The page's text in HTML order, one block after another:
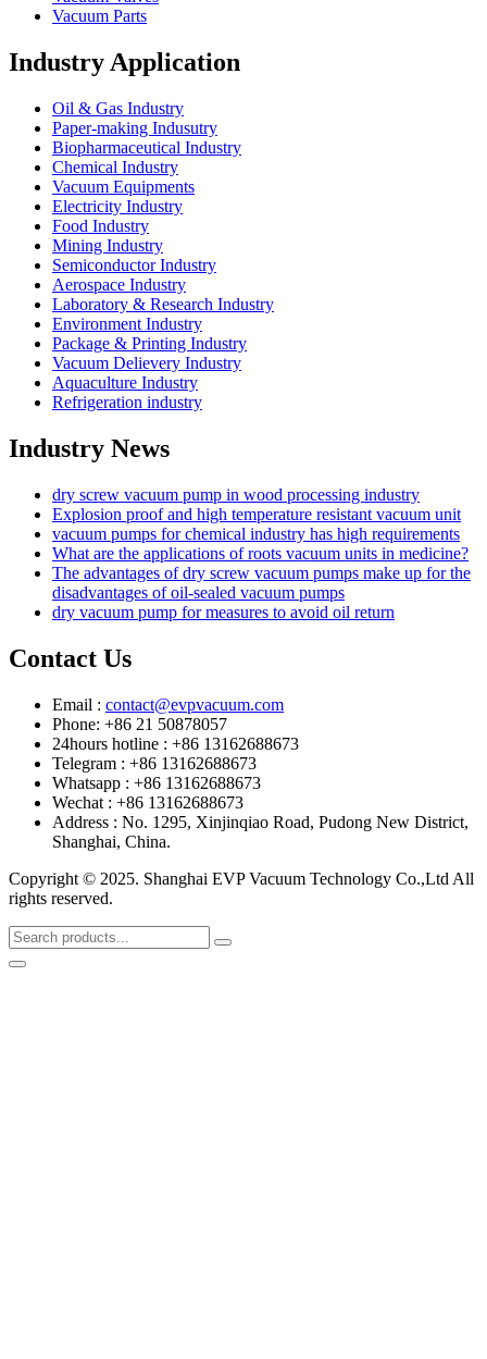
Vacuum Parts
Industry Application
Oil & Gas Industry
Paper-making Indusutry
Biopharmaceutical Industry
Chemical Industry
Vacuum Equipments
Electricity Industry
Food Industry
Mining Industry
Semiconductor Industry
Aerospace Industry
Laboratory & Research Industry
Environment Industry
Package & Printing Industry
Vacuum Delievery Industry
Aquaculture Industry
Refrigeration industry
Industry News
dry screw vacuum pump in wood processing industry
Explosion proof and high temperature resistant vacuum unit
vacuum pumps for chemical industry has high requirements
What are the applications of roots vacuum units in medicine?
The advantages of dry screw vacuum pumps make up for the
disadvantages of oil-sealed vacuum pumps
dry vacuum pump for measures to avoid oil return
Contact Us
Email : contact@evpvacuum.com
Phone: +86 21 50878057
24hours hotline : +86 13162688673
Telegram : +86 13162688673
Whatsapp : +86 13162688673
Wechat : +86 13162688673
Address : No. 1295, Xinjinqiao Road, Pudong New District,
Shanghai, China.
Copyright © 2025. Shanghai EVP Vacuum Technology Co.,Ltd All
rights reserved.